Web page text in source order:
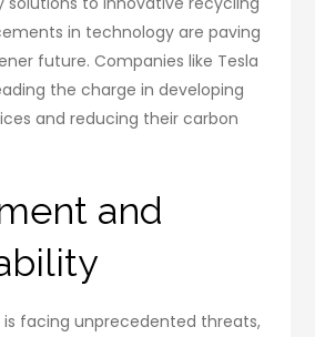
in technology are paving
future. Companies like Tesla
the charge in developing
and reducing their carbon
and
facing unprecedented threats,